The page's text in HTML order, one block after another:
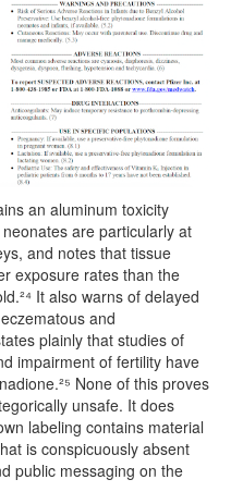
an aluminum toxicity
are particularly at
and notes that tissue
exposure rates than the
It also warns of delayed
and
plainly that studies of
impairment of fertility have
None of this proves
unsafe. It does
labeling contains material
is conspicuously absent
public messaging on the